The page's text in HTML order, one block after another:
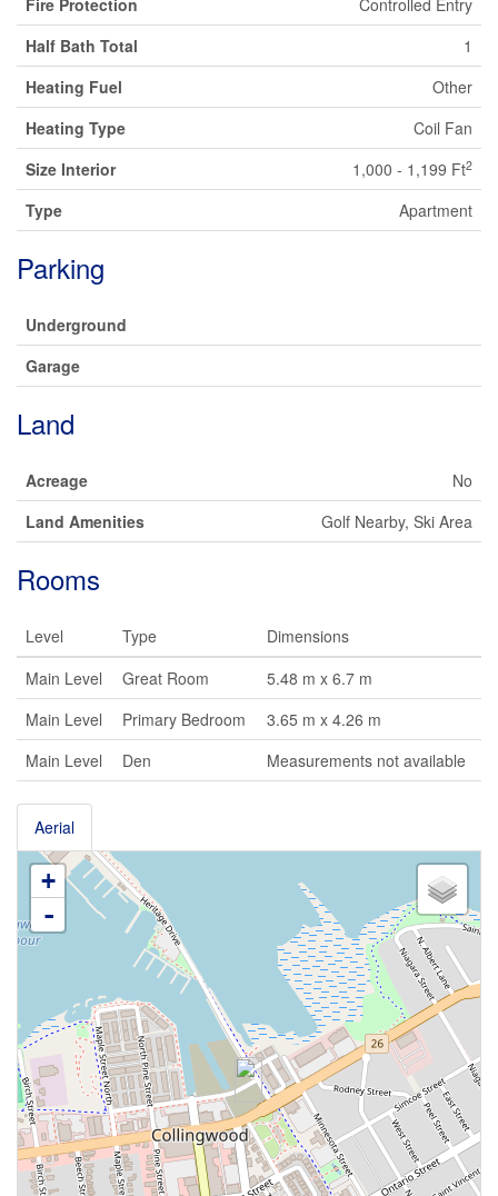
Half Bath Total
1
Heating Fuel
Other
Heating Type
Coil Fan
Size Interior
1,000 - 1,199 Ft2
Type Apartment
Parking
Underground
Garage
Land
Acreage
No
Land Amenities
Golf Nearby, Ski Area
Rooms
Level Type
Dimensions
Main Level
Great Room
5.48 m x 6.7 m
Main Level
Primary Bedroom
3.65 m x 4.26 m
Main Level
Den Measurements not available
Aerial
+
-